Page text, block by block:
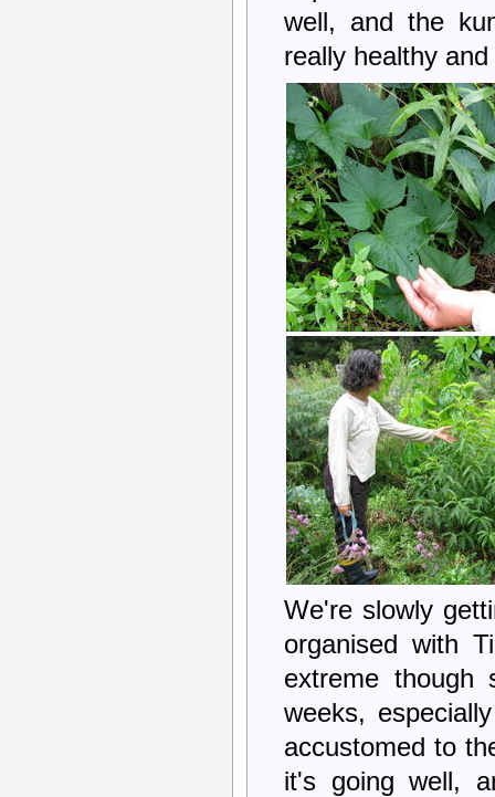
well, and the
really healthy
We're slowly
organised with
extreme
weeks,
accustomed to
it's going well,